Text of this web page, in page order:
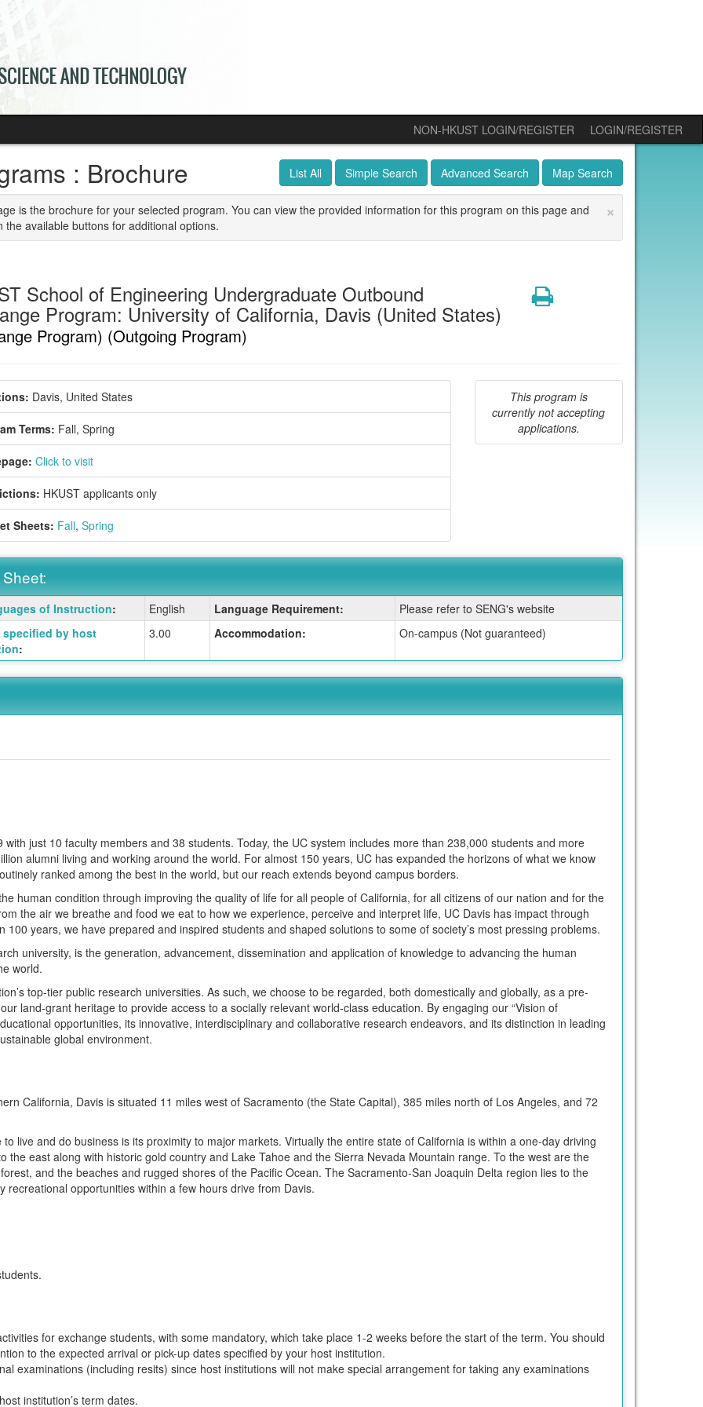
NON-HKUST LOGIN/REGISTER
LOGIN/REGISTER
List All Simple Search Advanced Search Map Search
: Brochure
×
is the brochure for your selected program. You can view the provided information for this program on this page and
the available buttons for additional options.
School of Engineering Undergraduate Outbound
Program: University of California, Davis (United States)
Program) (Outgoing Program)
Print
Davis, United States
Terms: Fall, Spring
Click to visit
HKUST applicants only
Sheets: Fall, Spring
This program is
currently not accepting
applications.
of Instruction: English Language Requirement:
Please refer to SENG's website
specified by host
:
3.00 Accommodation: On-campus (Not guaranteed)
just 10 faculty members and 38 students. Today, the UC system includes more than 238,000 students and more
alumni living and working around the world. For almost 150 years, UC has expanded the horizons of what we know
ranked among the best in the world, but our reach extends beyond campus borders.
human condition through improving the quality of life for all people of California, for all citizens of our nation and for the
the air we breathe and food we eat to how we experience, perceive and interpret life, UC Davis has impact through
years, we have prepared and inspired students and shaped solutions to some of society’s most pressing problems.
university, is the generation, advancement, dissemination and application of knowledge to advancing the human
world.
top-tier public research universities. As such, we choose to be regarded, both domestically and globally, as a pre-
land-grant heritage to provide access to a socially relevant world-class education. By engaging our “Vision of
opportunities, its innovative, interdisciplinary and collaborative research endeavors, and its distinction in leading
global environment.
California, Davis is situated 11 miles west of Sacramento (the State Capital), 385 miles north of Los Angeles, and 72
live and do business is its proximity to major markets. Virtually the entire state of California is within a one-day driving
the east along with historic gold country and Lake Tahoe and the Sierra Nevada Mountain range. To the west are the
and the beaches and rugged shores of the Pacific Ocean. The Sacramento-San Joaquin Delta region lies to the
opportunities within a few hours drive from Davis.
for exchange students, with some mandatory, which take place 1-2 weeks before the start of the term. You should
to the expected arrival or pick-up dates specified by your host institution.
examinations (including resits) since host institutions will not make special arrangement for taking any examinations
institution’s term dates.